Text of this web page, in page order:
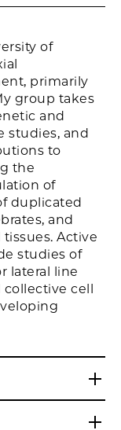
of
primarily
group takes
and
studies, and
to
the
of
duplicated
and
Active
studies of
lateral line
cell